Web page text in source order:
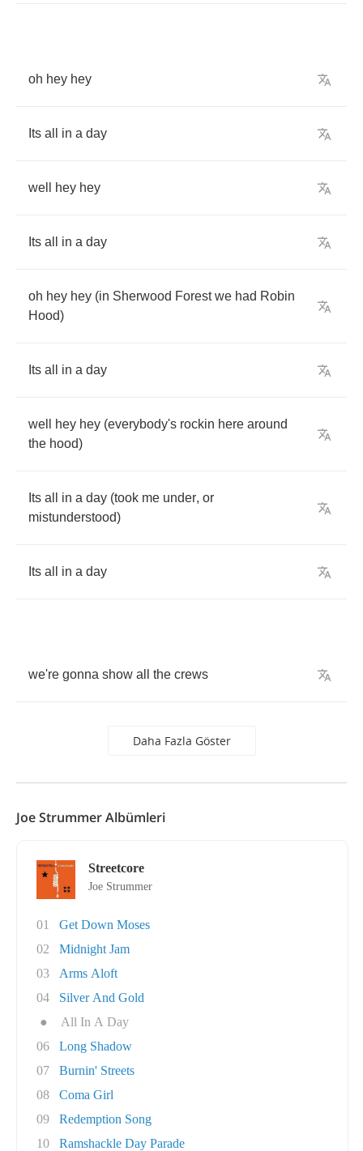
oh hey hey
Its all in a day
well hey hey
Its all in a day
oh hey hey (in Sherwood Forest we had Robin
Hood)
Its all in a day
well hey hey (everybody's rockin here around
the hood)
Its all in a day (took me under, or
mistunderstood)
Its all in a day
we're gonna show all the crews
Daha Fazla Göster
Joe Strummer Albümleri
Streetcore
Joe Strummer
01
Get Down Moses
02
Midnight Jam
03
Arms Aloft
04
Silver And Gold
●
All In A Day
06
Long Shadow
07
Burnin' Streets
08
Coma Girl
09
Redemption Song
10
Ramshackle Day Parade